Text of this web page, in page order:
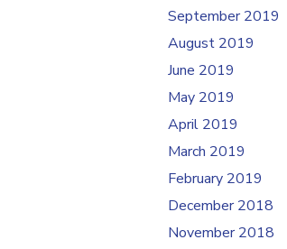
September 2019
August 2019
June 2019
May 2019
April 2019
March 2019
February 2019
December 2018
November 2018